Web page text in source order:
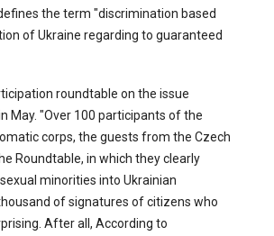
the term "discrimination based
of Ukraine regarding to guaranteed
roundtable on the issue
May. "Over 100 participants of the
corps, the guests from the Czech
Roundtable, in which they clearly
minorities into Ukrainian
of signatures of citizens who
After all, According to